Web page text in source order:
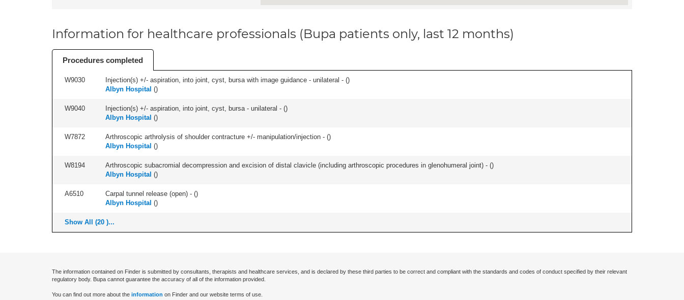
Information for healthcare professionals (Bupa patients only, last 12 months)
Procedures completed
W9030 Injection(s) +/- aspiration, into joint, cyst, bursa with image guidance - unilateral - ()
Albyn Hospital ()
W9040 Injection(s) +/- aspiration, into joint, cyst, bursa - unilateral - ()
Albyn Hospital ()
W7872 Arthroscopic arthrolysis of shoulder contracture +/- manipulation/injection - ()
Albyn Hospital ()
W8194 Arthroscopic subacromial decompression and excision of distal clavicle (including arthroscopic procedures in glenohumeral joint) - ()
Albyn Hospital ()
A6510 Carpal tunnel release (open) - ()
Albyn Hospital ()
Show All (20 )...
The information contained on Finder is submitted by consultants, therapists and healthcare services, and is declared by these third parties to be correct and compliant with the standards and codes of conduct specified by their relevant
regulatory body. Bupa cannot guarantee the accuracy of all of the information provided.
You can find out more about the information on Finder and our website terms of use.